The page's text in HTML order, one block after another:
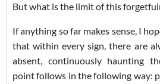
But what is the limit of this
If anything so far makes sense, I
that within every sign, there are
absent, continuously haunting
point follows in the following way: